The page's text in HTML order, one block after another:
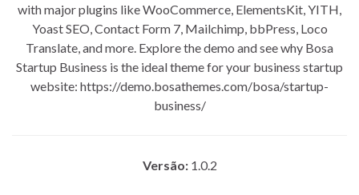
with major plugins like WooCommerce, ElementsKit, YITH,
Yoast SEO, Contact Form 7, Mailchimp, bbPress, Loco
Translate, and more. Explore the demo and see why Bosa
Startup Business is the ideal theme for your business startup
website: https://demo.bosathemes.com/bosa/startup-
business/
Versão:1.0.2